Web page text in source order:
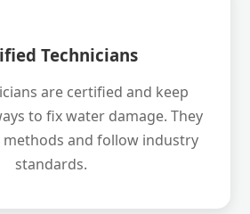
Technicians
are certified and keep
to fix water damage. They
and follow industry
standards.